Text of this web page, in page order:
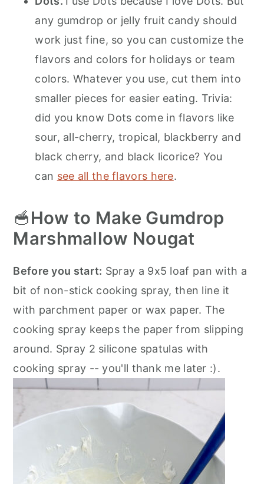
any gumdrop or jelly fruit candy should
work just fine, so you can customize the
flavors and colors for holidays or team
colors. Whatever you use, cut them into
smaller pieces for easier eating. Trivia:
did you know Dots come in flavors like
sour, all-cherry, tropical, blackberry and
black cherry, and black licorice? You
can see all the flavors here.
🥣How to Make Gumdrop
Marshmallow Nougat
Before you start: Spray a 9x5 loaf pan with a
bit of non-stick cooking spray, then line it
with parchment paper or wax paper. The
cooking spray keeps the paper from slipping
around. Spray 2 silicone spatulas with
cooking spray -- you'll thank me later :).